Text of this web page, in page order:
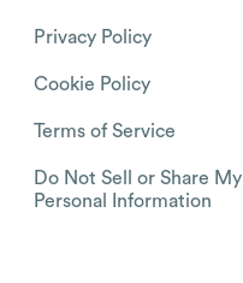
Privacy Policy
Cookie Policy
Terms of Service
Do Not Sell or Share My
Personal Information